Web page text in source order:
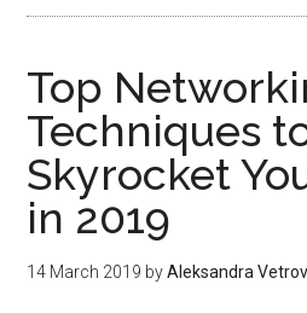
Top
Techniques
Skyrocket
in 2019
14 March 2019 byAleksandra